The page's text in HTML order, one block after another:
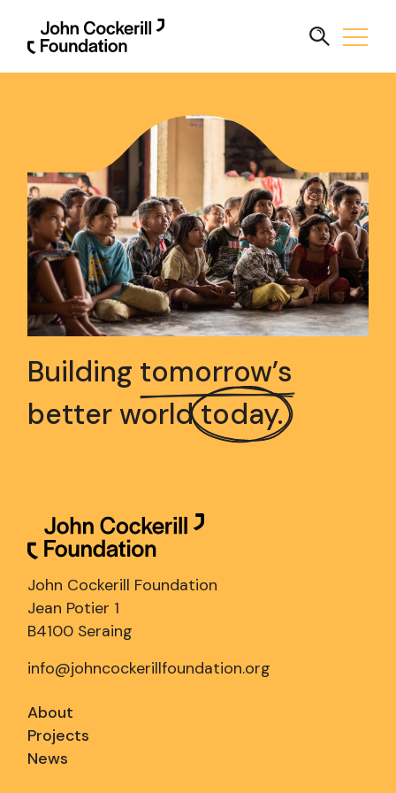
Building tomorrow’s
better worldtoday.
John Cockerill Foundation
Jean Potier 1
B4100 Seraing
info@johncockerillfoundation.org
About
Projects
News